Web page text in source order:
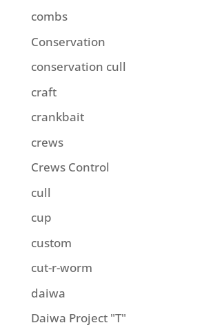
combs
Conservation
conservation cull
craft
crankbait
crews
Crews Control
cull
cup
custom
cut-r-worm
daiwa
Daiwa Project "T"